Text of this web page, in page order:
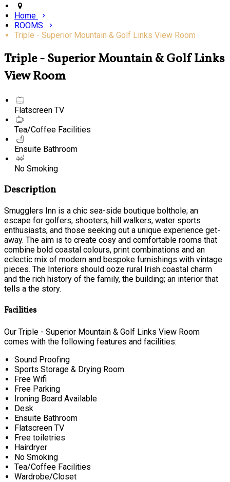
Home
ROOMS
Triple - Superior Mountain & Golf Links View Room
Triple - Superior Mountain & Golf Links
View Room
Flatscreen TV
Tea/Coffee Facilities
Ensuite Bathroom
No Smoking
Description
Smugglers Inn is a chic sea-side boutique bolthole; an
escape for golfers, shooters, hill walkers, water sports
enthusiasts, and those seeking out a unique experience get-
away. The aim is to create cosy and comfortable rooms that
combine bold coastal colours, print combinations and an
eclectic mix of modern and bespoke furnishings with vintage
pieces. The Interiors should ooze rural Irish coastal charm
and the rich history of the family, the building; an interior that
tells a the story.
Facilities
Our Triple - Superior Mountain & Golf Links View Room
comes with the following features and facilities:
Sound Proofing
Sports Storage & Drying Room
Free Wifi
Free Parking
Ironing Board Available
Desk
Ensuite Bathroom
Flatscreen TV
Free toiletries
Hairdryer
No Smoking
Tea/Coffee Facilities
Wardrobe/Closet